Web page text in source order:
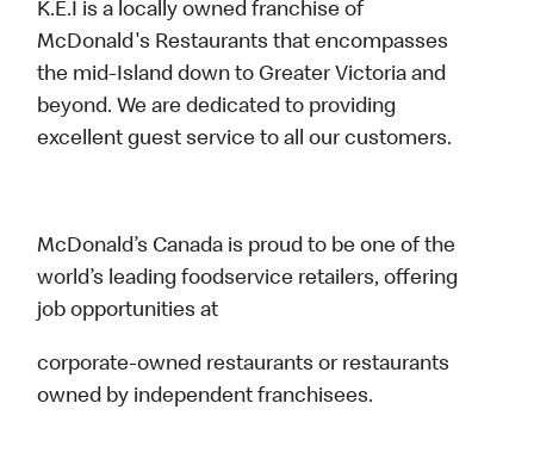
K.E.I is a locally owned franchise of
McDonald's Restaurants that encompasses
the mid-Island down to Greater Victoria and
beyond. We are dedicated to providing
excellent guest service to all our customers.
McDonald’s Canada is proud to be one of the
world’s leading foodservice retailers, offering
job opportunities at
corporate-owned restaurants or restaurants
owned by independent franchisees.